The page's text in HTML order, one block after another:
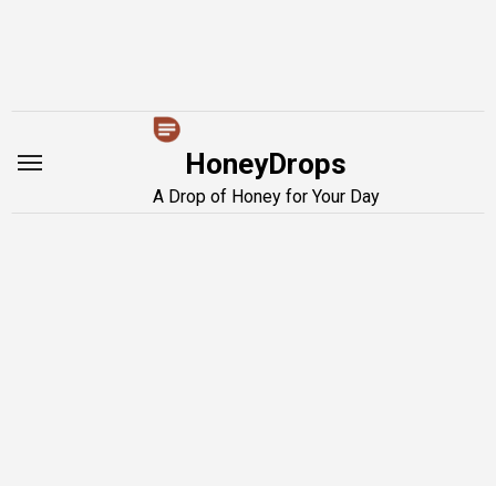
HoneyDrops
A Drop of Honey for Your Day